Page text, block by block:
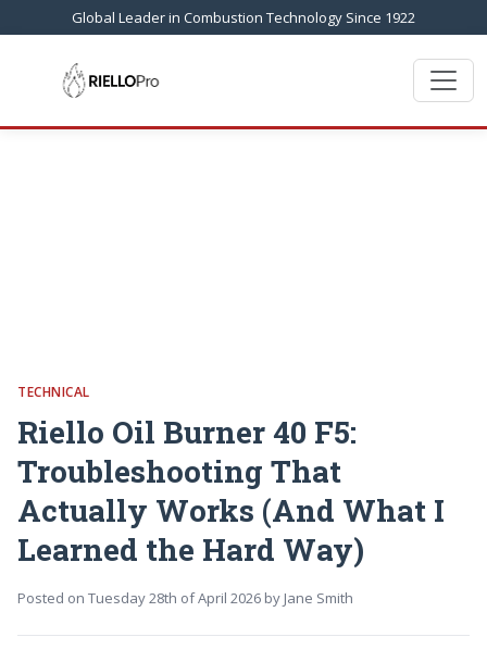
Global Leader in Combustion Technology Since 1922
TECHNICAL
Riello Oil Burner 40 F5:
Troubleshooting That
Actually Works (And What I
Learned the Hard Way)
Posted on Tuesday 28th of April 2026 by Jane Smith